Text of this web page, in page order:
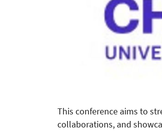
This conference aims to
collaborations, and